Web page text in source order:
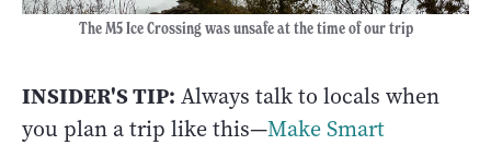
The M5 Ice Crossing was unsafe at the time of our trip
INSIDER'S TIP: Always talk to locals when
you plan a trip like this—Make Smart